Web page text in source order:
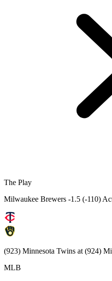
The Play
Milwaukee Brewers -1.5 (-110)
(923) Minnesota Twins at (924)
MLB